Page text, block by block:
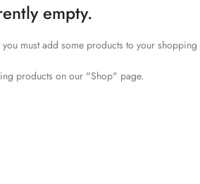
empty.
must add some products to your shopping
products on our "Shop" page.